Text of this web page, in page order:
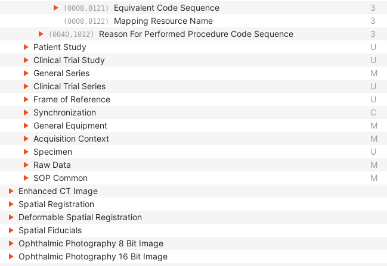
(0008,0121) Equivalent Code Sequence 3
(0008,0122) Mapping Resource Name 3
(0040,1012) Reason For Performed Procedure Code Sequence 3
Patient Study
U
Clinical Trial Study
U
General Series
M
Clinical Trial Series
U
Frame of Reference
U
Synchronization
C
General Equipment
M
Acquisition Context
M
Specimen
U
Raw Data
M
SOP Common
M
Enhanced CT Image
Spatial Registration
Deformable Spatial Registration
Spatial Fiducials
Ophthalmic Photography 8 Bit Image
Ophthalmic Photography 16 Bit Image